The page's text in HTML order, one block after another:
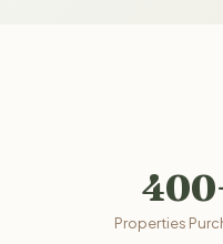
Properties